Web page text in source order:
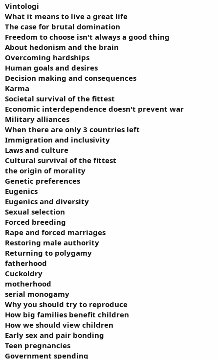
Vintologi
What it means to live a great life
The case for brutal domination
Freedom to choose isn't always a good thing
About hedonism and the brain
Overcoming hardships
Human goals and desires
Decision making and consequences
Karma
Societal survival of the fittest
Economic interdependence doesn't prevent war
Military alliances
When there are only 3 countries left
Immigration and inclusivity
Laws and culture
Cultural survival of the fittest
the origin of morality
Genetic preferences
Eugenics
Eugenics and diversity
Sexual selection
Forced breeding
Rape and forced marriages
Restoring male authority
Returning to polygamy
fatherhood
Cuckoldry
motherhood
serial monogamy
Why you should try to reproduce
How big families benefit children
How we should view children
Early sex and pair bonding
Teen pregnancies
Government spending